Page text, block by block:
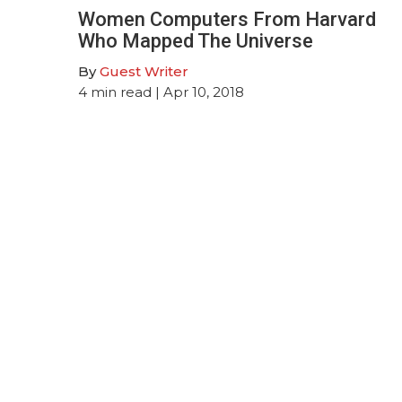
Women Computers From Harvard
Who Mapped The Universe
ByGuest Writer
4 min read | Apr 10, 2018